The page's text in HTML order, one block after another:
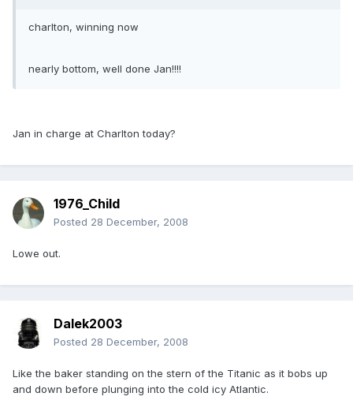
charlton, winning now
nearly bottom, well done Jan!!!!
Jan in charge at Charlton today?
1976_Child
Posted 28 December, 2008
Lowe out.
Dalek2003
Posted 28 December, 2008
Like the baker standing on the stern of the Titanic as it bobs up
and down before plunging into the cold icy Atlantic.